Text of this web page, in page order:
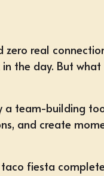
real
the day. But
a team-building
and create
fiesta